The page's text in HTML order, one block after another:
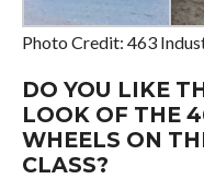
Photo Credit: 463
DO YOU LIKE
LOOK OF THE
WHEELS ON
CLASS?